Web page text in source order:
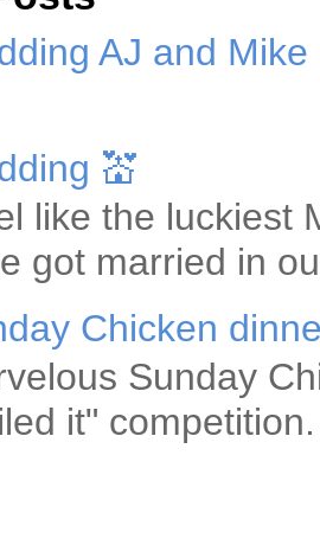
AJ and
💒
like the luckiest
got married in
Chicken
Sunday
it"